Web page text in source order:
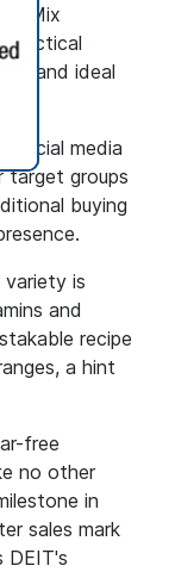
Mix
practical
and ideal
social media
target groups
buying
variety is
and
recipe
a hint
free
no other
in
sales mark
DEIT's